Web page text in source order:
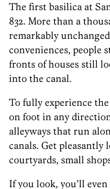
The first basilica at
832. More than a
remarkably
conveniences, people
fronts of houses still
into the canal.
To fully experience
on foot in any
alleyways that run
canals. Get pleasantly
courtyards, small
If you look, you’ll